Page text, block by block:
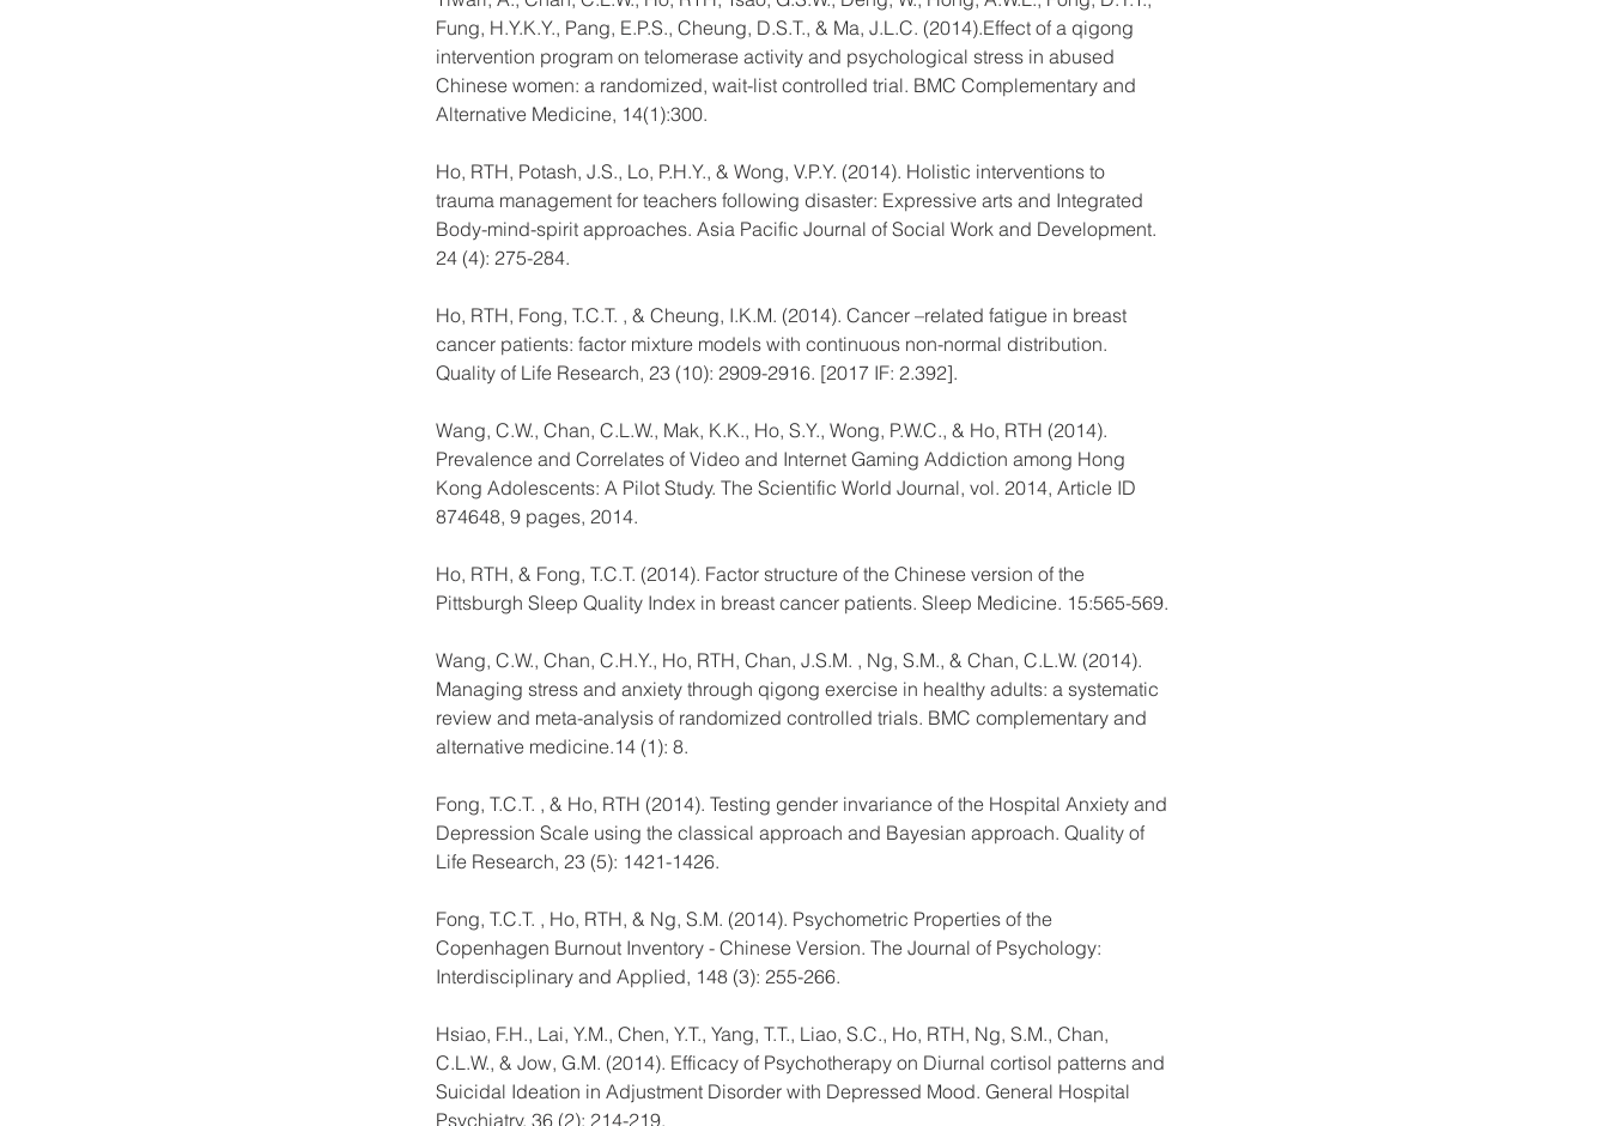
Fung, H.Y.K.Y., Pang, E.P.S., Cheung, D.S.T., & Ma, J.L.C. (2014).Effect of a qigong
intervention program on telomerase activity and psychological stress in abused
Chinese women: a randomized, wait-list controlled trial. BMC Complementary and
Alternative Medicine, 14(1):300.
Ho, RTH, Potash, J.S., Lo, P.H.Y., & Wong, V.P.Y. (2014). Holistic interventions to
trauma management for teachers following disaster: Expressive arts and Integrated
Body-mind-spirit approaches. Asia Pacific Journal of Social Work and Development.
24 (4): 275-284.
Ho, RTH, Fong, T.C.T. , & Cheung, I.K.M. (2014). Cancer –related fatigue in breast
cancer patients: factor mixture models with continuous non-normal distribution.
Quality of Life Research, 23 (10): 2909-2916. [2017 IF: 2.392].
Wang, C.W., Chan, C.L.W., Mak, K.K., Ho, S.Y., Wong, P.W.C., & Ho, RTH (2014).
Prevalence and Correlates of Video and Internet Gaming Addiction among Hong
Kong Adolescents: A Pilot Study. The Scientific World Journal, vol. 2014, Article ID
874648, 9 pages, 2014.
Ho, RTH, & Fong, T.C.T. (2014). Factor structure of the Chinese version of the
Pittsburgh Sleep Quality Index in breast cancer patients. Sleep Medicine. 15:565-569.
Wang, C.W., Chan, C.H.Y., Ho, RTH, Chan, J.S.M. , Ng, S.M., & Chan, C.L.W. (2014).
Managing stress and anxiety through qigong exercise in healthy adults: a systematic
review and meta-analysis of randomized controlled trials. BMC complementary and
alternative medicine.14 (1): 8.
Fong, T.C.T. , & Ho, RTH (2014). Testing gender invariance of the Hospital Anxiety and
Depression Scale using the classical approach and Bayesian approach. Quality of
Life Research, 23 (5): 1421-1426.
Fong, T.C.T. , Ho, RTH, & Ng, S.M. (2014). Psychometric Properties of the
Copenhagen Burnout Inventory - Chinese Version. The Journal of Psychology:
Interdisciplinary and Applied, 148 (3): 255-266.
Hsiao, F.H., Lai, Y.M., Chen, Y.T., Yang, T.T., Liao, S.C., Ho, RTH, Ng, S.M., Chan,
C.L.W., & Jow, G.M. (2014). Efficacy of Psychotherapy on Diurnal cortisol patterns and
Suicidal Ideation in Adjustment Disorder with Depressed Mood. General Hospital
Psychiatry, 36 (2): 214-219.